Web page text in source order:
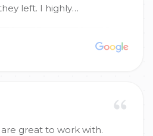
left. I highly
great to work with.